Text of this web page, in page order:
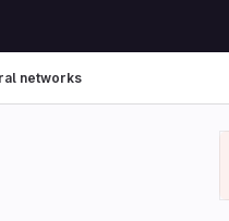
networks